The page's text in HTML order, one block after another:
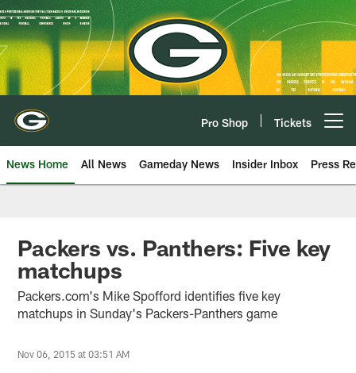
Skip
to
main
content
Pro Shop Tickets
News Home All News Gameday News Insider Inbox Press
Packers vs. Panthers: Five key
matchups
Packers.com's Mike Spofford identifies five key
matchups in Sunday's Packers-Panthers game
Nov 06, 2015 at 03:51 AM